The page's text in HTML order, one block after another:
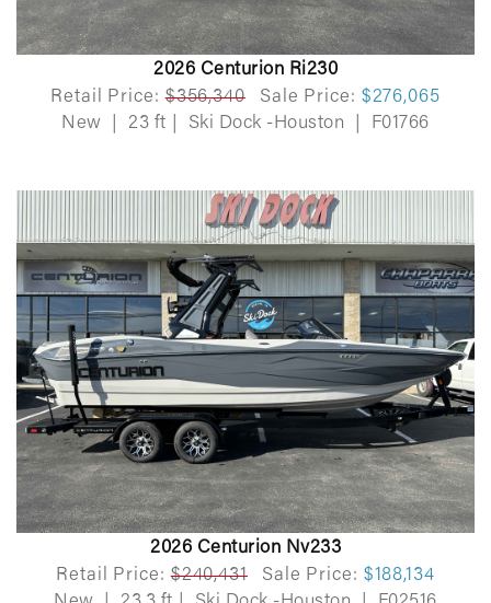
2026 Centurion Ri230
Retail Price: $356,340 Sale Price: $276,065
New
23 ft Ski Dock -Houston F01766
2026 Centurion Nv233
Retail Price: $240,431 Sale Price: $188,134